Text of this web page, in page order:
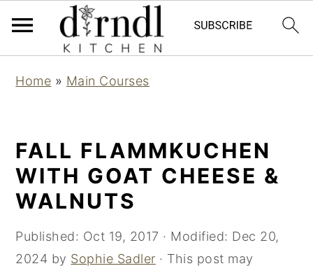
Home » Main Courses
FALL FLAMMKUCHEN
WITH GOAT CHEESE &
WALNUTS
Published: Oct 19, 2017 · Modified: Dec 20,
2024 by Sophie Sadler · This post may